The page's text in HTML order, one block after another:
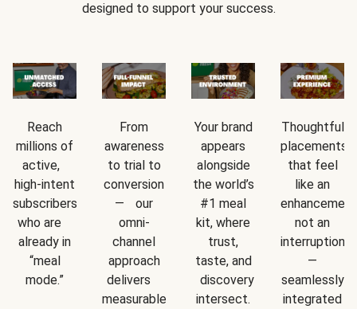
designed to support your success.
Reach
millions of
active,
high-intent
subscribers
who are
already in
“meal
mode.”
From
awareness
to trial to
conversion
— our
omni-
channel
approach
delivers
measurable
Your brand
appears
alongside
the world’s
#1 meal
kit, where
trust,
taste, and
discovery
intersect.
Thoughtful
placements
that feel
like an
not an
interruption
—
seamlessly
integrated